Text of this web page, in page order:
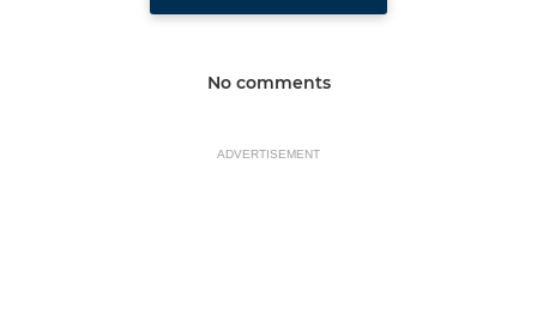
No comments
ADVERTISEMENT